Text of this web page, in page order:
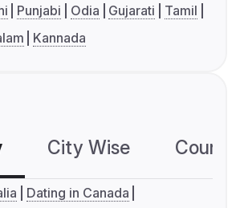
Punjabi Odia Gujarati
Tamil
Kannada
City Wise
Dating in Canada